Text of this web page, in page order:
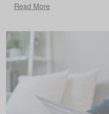
Read More